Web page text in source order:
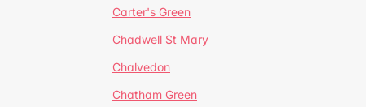
Carter's Green
Chadwell St Mary
Chalvedon
Chatham Green